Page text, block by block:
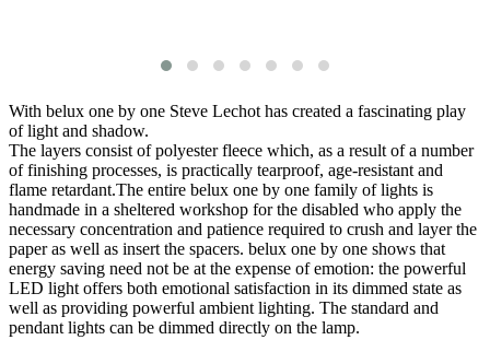
With belux one by one Steve Lechot has created a fascinating play
of light and shadow.
The layers consist of polyester fleece which, as a result of a number
of finishing processes, is practically tearproof, age-resistant and
flame retardant.The entire belux one by one family of lights is
handmade in a sheltered workshop for the disabled who apply the
necessary concentration and patience required to crush and layer the
paper as well as insert the spacers. belux one by one shows that
energy saving need not be at the expense of emotion: the powerful
LED light offers both emotional satisfaction in its dimmed state as
well as providing powerful ambient lighting. The standard and
pendant lights can be dimmed directly on the lamp.